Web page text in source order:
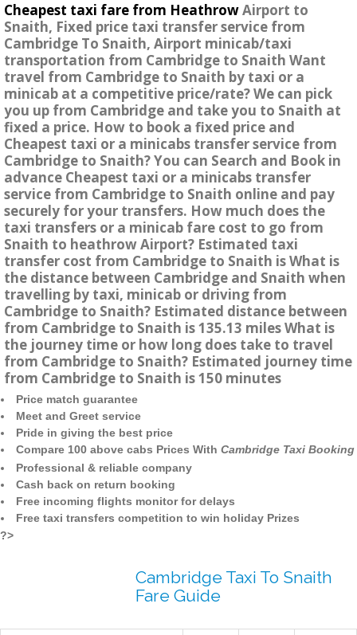
Cheapest taxi fare from HeathrowAirport to
Snaith, Fixed price taxi transfer service from
Cambridge To Snaith, Airport minicab/taxi
transportation from Cambridge to Snaith Want
travel from Cambridge to Snaith by taxi or a
minicab at a competitive price/rate? We can pick
you up from Cambridge and take you to Snaith at
fixed a price. How to book a fixed price and
Cheapest taxi or a minicabs transfer service from
Cambridge to Snaith? You can Search and Book in
advance Cheapest taxi or a minicabs transfer
service from Cambridge to Snaith online and pay
securely for your transfers. How much does the
taxi transfers or a minicab fare cost to go from
Snaith to heathrow Airport? Estimated taxi
transfer cost from Cambridge to Snaith is What is
the distance between Cambridge and Snaith when
travelling by taxi, minicab or driving from
Cambridge to Snaith? Estimated distance between
from Cambridge to Snaith is 135.13 miles What is
the journey time or how long does take to travel
from Cambridge to Snaith? Estimated journey time
from Cambridge to Snaith is 150 minutes
Price match guarantee
Meet and Greet service
Pride in giving the best price
Compare 100 above cabs Prices With Cambridge Taxi Booking
Professional & reliable company
Cash back on return booking
Free incoming flights monitor for delays
Free taxi transfers competition to win holiday Prizes
?>
Cambridge Taxi To Snaith
Fare Guide